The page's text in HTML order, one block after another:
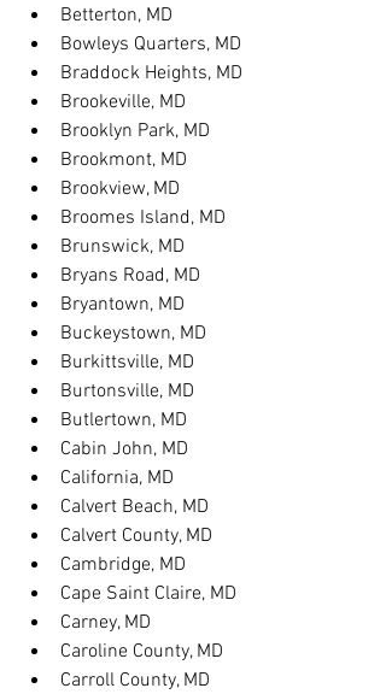
Betterton, MD
Bowleys Quarters, MD
Braddock Heights, MD
Brookeville, MD
Brooklyn Park, MD
Brookmont, MD
Brookview, MD
Broomes Island, MD
Brunswick, MD
Bryans Road, MD
Bryantown, MD
Buckeystown, MD
Burkittsville, MD
Burtonsville, MD
Butlertown, MD
Cabin John, MD
California, MD
Calvert Beach, MD
Calvert County, MD
Cambridge, MD
Cape Saint Claire, MD
Carney, MD
Caroline County, MD
Carroll County, MD